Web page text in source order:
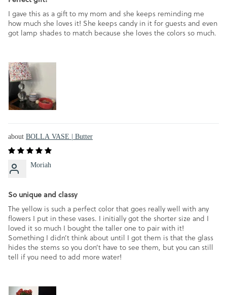
I gave this as a gift to my mom and she keeps reminding me
how much she loves it! She keeps candy in it for guests and even
got lamp shades to match because she loves the colors so much.
BOLLA VASE | Butter
Moriah
So unique and classy
The yellow is such a perfect color that goes really well with any
flowers I put in these vases. I initially got the shorter size and I
loved it so much I bought the taller one to pair with it!
Something I didn’t think about until I got them is that the glass
hides the stems so you don’t have to see them, but you can still
tell if you need to add more water!